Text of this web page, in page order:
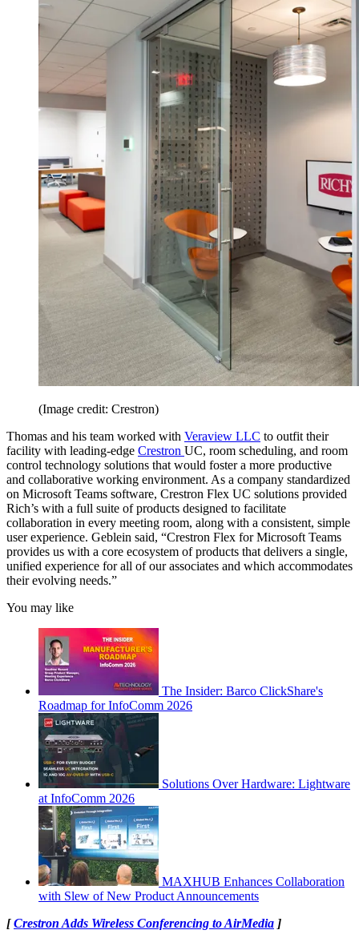
(Image credit: Crestron)
Thomas and his team worked with Veraview LLC to outfit their
facility with leading-edge Crestron UC, room scheduling, and room
control technology solutions that would foster a more productive
and collaborative working environment. As a company standardized
on Microsoft Teams software, Crestron Flex UC solutions provided
Rich’s with a full suite of products designed to facilitate
collaboration in every meeting room, along with a consistent, simple
user experience. Geblein said, “Crestron Flex for Microsoft Teams
provides us with a core ecosystem of products that delivers a single,
unified experience for all of our associates and which accommodates
their evolving needs.”
You may like
The Insider: Barco ClickShare's
Roadmap for InfoComm 2026
Solutions Over Hardware: Lightware
at InfoComm 2026
MAXHUB Enhances Collaboration
with Slew of New Product Announcements
[Crestron Adds Wireless Conferencing to AirMedia ]